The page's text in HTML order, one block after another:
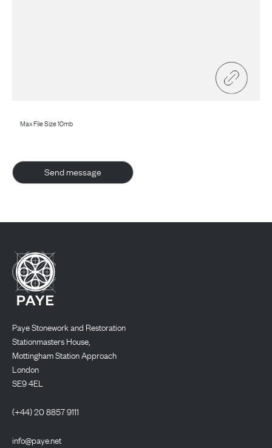
Max File Size 10mb
Paye Stonework and Restoration
Stationmasters House,
Mottingham Station Approach
London
SE9 4EL
(+44) 20 8857 9111
info@paye.net